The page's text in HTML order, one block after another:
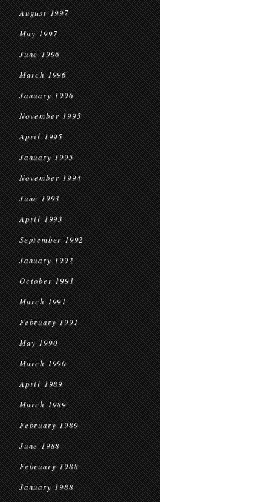
August 1997
May 1997
June 1996
March 1996
January 1996
November 1995
April 1995
January 1995
November 1994
June 1993
April 1993
September 1992
January 1992
October 1991
March 1991
February 1991
May 1990
March 1990
April 1989
March 1989
February 1989
June 1988
February 1988
January 1988